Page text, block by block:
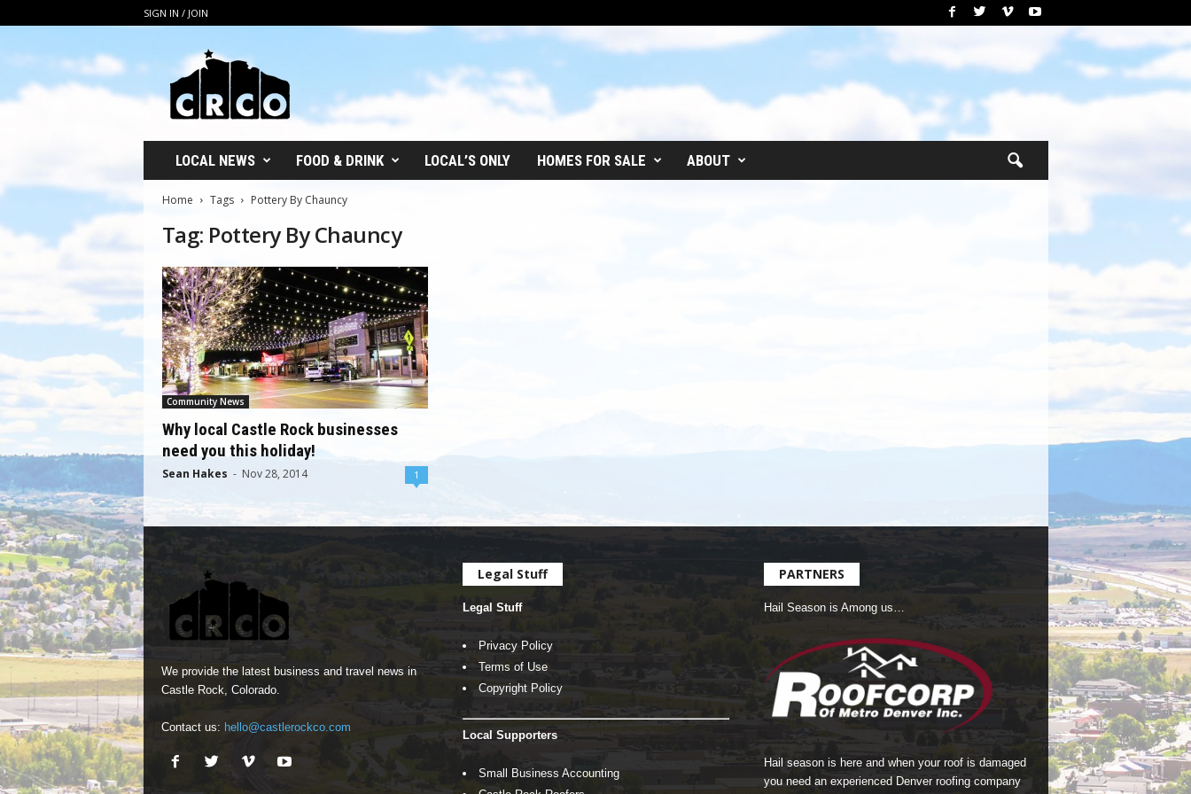
SIGN IN / JOIN
O
LOCAL NEWS FOOD & DRINK LOCAL’S ONLY HOMES FOR SALE ABOUT
Home Tags Pottery By Chauncy
Tag: Pottery By Chauncy
Community News
Why local Castle Rock businesses
need you this holiday!
Sean Hakes - Nov 28, 2014 1
We provide the latest business and travel news in
Castle Rock, Colorado.
Contact us: hello@castlerockco.com
Legal Stuff
Legal Stuff
Privacy Policy
Terms of Use
Copyright Policy
Local Supporters
Small Business Accounting
PARTNERS
Hail Season is Among us…
Hail season is here and when your roof is damaged
you need an experienced Denver roofing company